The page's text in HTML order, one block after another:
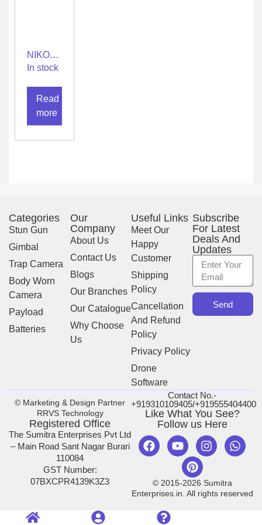
NIKON
PROSTAFF
10X42
In stock
Read
more
Categories
Stun Gun
Gimbal
Trap Camera
Body Worn
Camera
Payload
Batteries
Our
Company
About Us
Contact Us
Blogs
Our Branches
Our Catalogue
Why Choose
Us
Useful Links
Meet Our
Happy
Customer
Shipping
Policy
Cancellation
And Refund
Policy
Privacy Policy
Drone
Software
Subscribe
For Latest
Deals And
Updates
Send
© Marketing & Design Partner
RRVS Technology
Registered Office
The Sumitra Enterprises Pvt Ltd
– Main Road Sant Nagar Burari
110084
GST Number:
07BXCPR4139K3Z3
Contact No.-
+919310109405/+919555404400
Like What You See?
Follow us Here
© 2015-2026 Sumitra
Enterprises.in. All rights reserved